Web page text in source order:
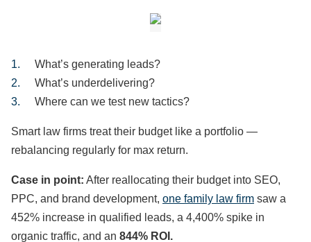
What’s generating leads?
What’s underdelivering?
Where can we test new tactics?
Smart law firms treat their budget like a portfolio —
rebalancing regularly for max return.
Case in point: After reallocating their budget into SEO,
PPC, and brand development, one family law firm saw a
452% increase in qualified leads, a 4,400% spike in
organic traffic, and an 844% ROI.